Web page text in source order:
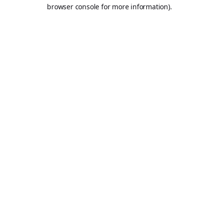
browser console for more information).